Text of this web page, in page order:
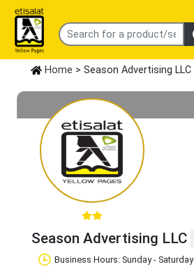
Home > Season Advertising LLC
Season Advertising LLC
Business Hours: Sunday - Saturday